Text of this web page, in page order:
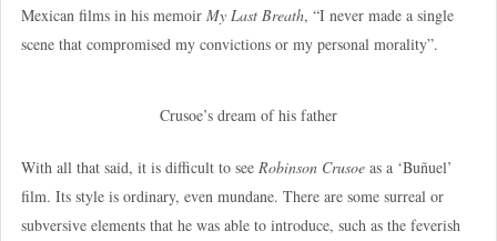
Mexican films in his memoir My Last Breath, “I never made a single
scene that compromised my convictions or my personal morality”.
Crusoe’s dream of his father
With all that said, it is difficult to see Robinson Crusoeas a ‘Buñuel’
film. Its style is ordinary, even mundane. There are some surreal or
subversive elements that he was able to introduce, such as the feverish